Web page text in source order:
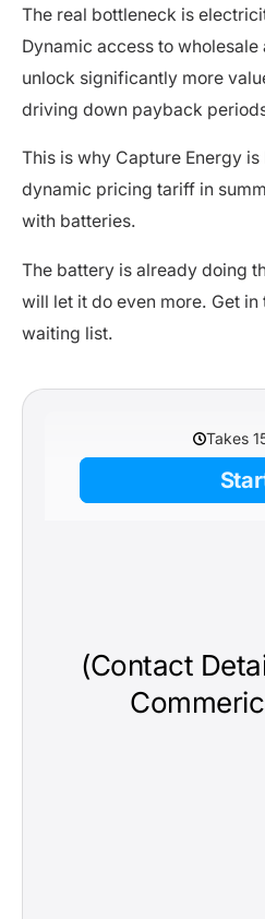
The real bottleneck is
Dynamic access to
unlock significantly more
driving down payback
This is why Capture Energy
dynamic pricing tariff in
with batteries.
The battery is already doing
will let it do even more. Get
waiting list.